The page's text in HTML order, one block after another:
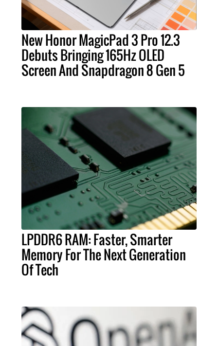
New Honor MagicPad 3 Pro 12.3
Debuts Bringing 165Hz OLED
Screen And Snapdragon 8 Gen 5
LPDDR6 RAM: Faster, Smarter
Memory For The Next Generation
Of Tech